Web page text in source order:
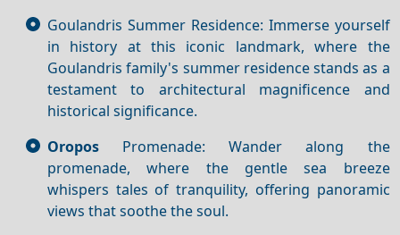
Goulandris Summer Residence: Immerse yourself
in history at this iconic landmark, where the
Goulandris family's summer residence stands as a
testament to architectural magnificence and
historical significance.
Oropos Promenade: Wander along the
promenade, where the gentle sea breeze
whispers tales of tranquility, offering panoramic
views that soothe the soul.